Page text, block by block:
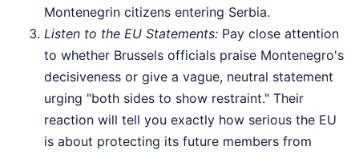
Montenegrin citizens entering Serbia.
Listen to the EU Statements: Pay close attention
to whether Brussels officials praise Montenegro's
decisiveness or give a vague, neutral statement
urging "both sides to show restraint." Their
reaction will tell you exactly how serious the EU
is about protecting its future members from